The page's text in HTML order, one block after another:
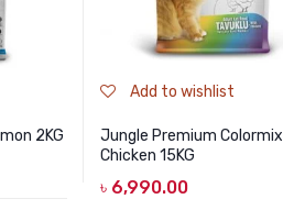
2KG
Add to wishlist
Jungle Premium Colormix
Chicken 15KG
৳ 6,990.00